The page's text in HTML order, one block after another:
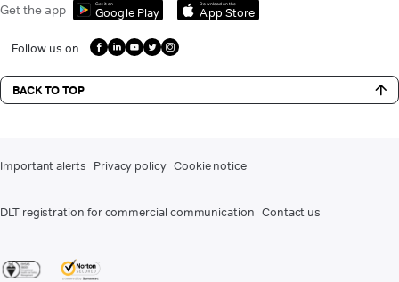
Get the app Get it on
Google Play
Download on the
App Store
Follow us on
BACK TO TOP
Important alerts Privacy policy Cookie notice
DLT registration for commercial communication Contact us